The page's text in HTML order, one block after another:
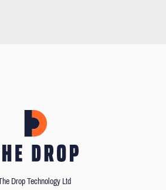
Drop Technology Ltd